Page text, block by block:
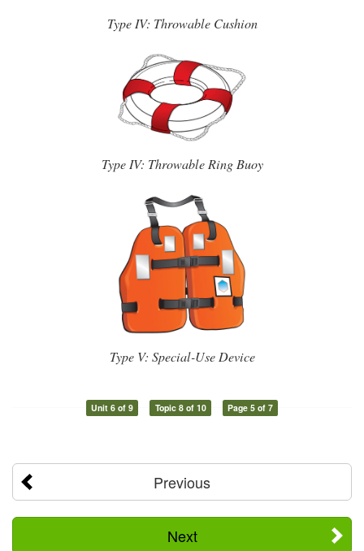
Type IV: Throwable Cushion
Type IV: Throwable Ring Buoy
Type V: Special-Use Device
Unit 6 of 9 Topic 8 of 10 Page 5 of 7
Previous
Next